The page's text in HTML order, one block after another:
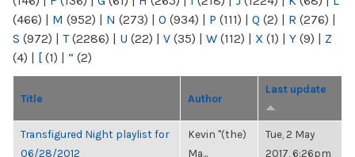
(466) | M (952) | N (273) | O (934) | P (111) | Q (2) | R (276) |
S (972) | T(2286) | U (22) | V (35) | W (112) | X (1) | Y (9) | Z
(4) | [ (1) | “ (2)
Title Author
Last update
Transfigured Night playlist for
06/28/2012
Kevin "(the)
Ma...
Tue, 2 May
2017, 6:26pm